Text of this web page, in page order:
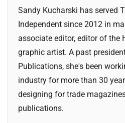
Sandy Kucharski has served
Independent since 2012 in
associate editor, editor of the
graphic artist. A past
Publications, she's been
industry for more than 30
designing for trade
publications.